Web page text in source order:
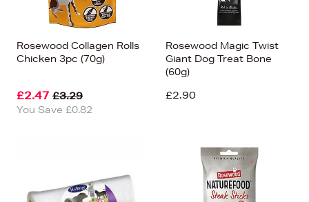
Rosewood Collagen Rolls
Chicken 3pc (70g)
£2.47 £3.29
You Save £0.82
Rosewood Magic Twist
Giant Dog Treat Bone
(60g)
£2.90